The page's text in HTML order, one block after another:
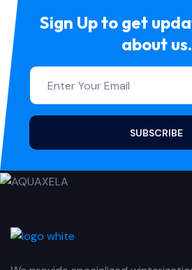
Sign Up to get
about us.
SUBSCRIBE